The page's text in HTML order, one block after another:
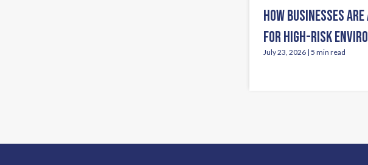
HOW BUSINESSES
FOR HIGH-RISK
July 23, 2026 | 5 min read